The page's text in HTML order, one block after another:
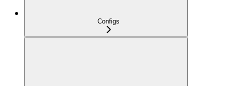
Configs